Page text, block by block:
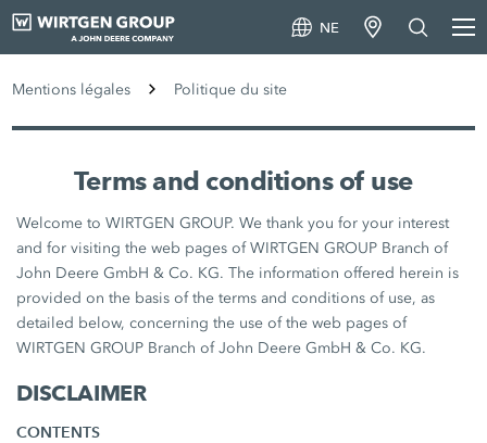
NE
Mentions légales Politique du site
Terms and conditions of use
Welcome to WIRTGEN GROUP. We thank you for your interest
and for visiting the web pages of WIRTGEN GROUP Branch of
John Deere GmbH & Co. KG. The information offered herein is
provided on the basis of the terms and conditions of use, as
detailed below, concerning the use of the web pages of
WIRTGEN GROUP Branch of John Deere GmbH & Co. KG.
DISCLAIMER
CONTENTS